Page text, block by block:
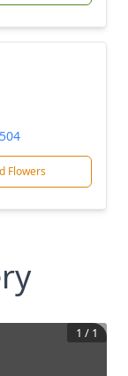
Flowers
1 / 1